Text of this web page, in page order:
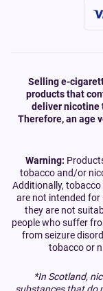
Selling e-
products that
deliver nicotine
Therefore, an age
Warning:
tobacco and/or
Additionally,
are not intended for
they are not
people who suffer
from seizure
tobacco or
*In Scotland,